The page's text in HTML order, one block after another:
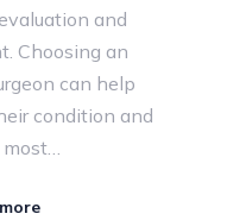
and
Choosing an
can help
condition and